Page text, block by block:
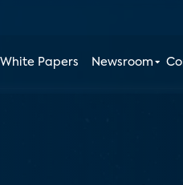
White Papers Newsroom